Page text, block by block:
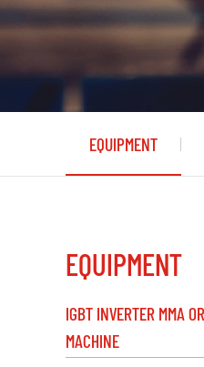
EQUIPMENT
EQUIPMENT
IGBT INVERTER MMA
MACHINE